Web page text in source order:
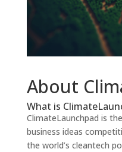
About
What is
ClimateLaunchpad is
business ideas
the world’s cleantech